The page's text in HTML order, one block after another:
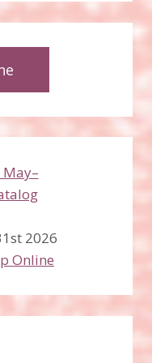
2026
Online